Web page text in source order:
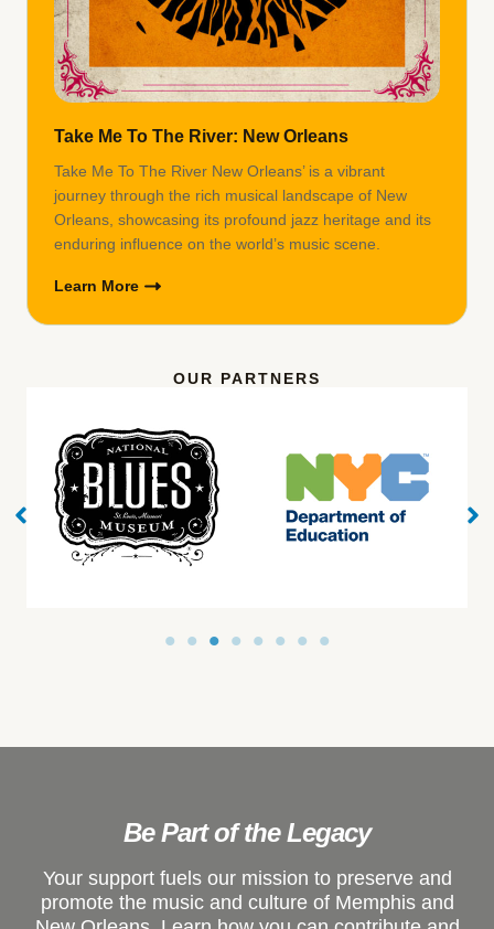
Take Me To The River: New Orleans
Take Me To The River New Orleans’ is a vibrant
journey through the rich musical landscape of New
Orleans, showcasing its profound jazz heritage and its
enduring influence on the world’s music scene.
Learn More
OUR PARTNERS
Be Part of the Legacy
Your support fuels our mission to preserve and
promote the music and culture of Memphis and